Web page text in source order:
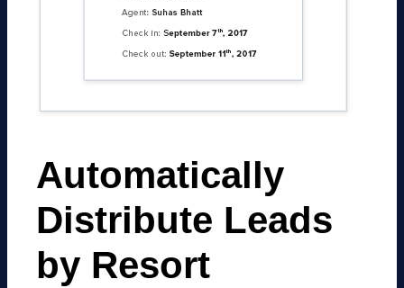
Automatically
Distribute Leads
by Resort